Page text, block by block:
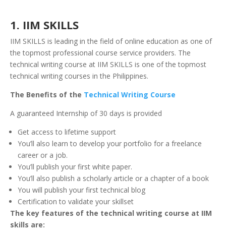
1. IIM SKILLS
IIM SKILLS is leading in the field of online education as one of
the topmost professional course service providers. The
technical writing course at IIM SKILLS is one of the topmost
technical writing courses in the Philippines.
The Benefits of the Technical Writing Course
A guaranteed Internship of 30 days is provided
Get access to lifetime support
You’ll also learn to develop your portfolio for a freelance
career or a job.
You’ll publish your first white paper.
You’ll also publish a scholarly article or a chapter of a book
You will publish your first technical blog
Certification to validate your skillset
The key features of the technical writing course at IIM
skills are: